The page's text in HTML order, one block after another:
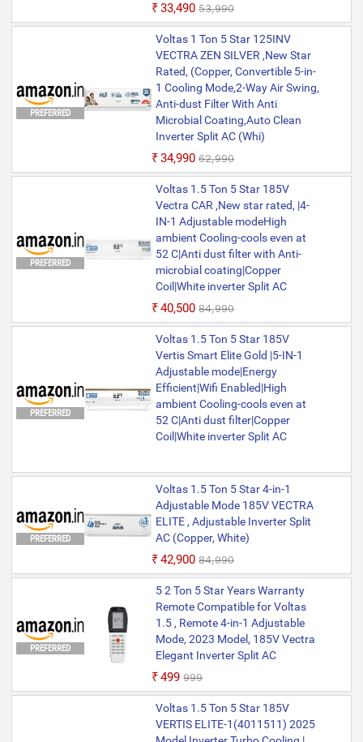
₹33,490 ₹53,990
PREFERRED
Voltas 1 Ton 5 Star 125INV
VECTRA ZEN SILVER ,New Star
Rated, (Copper, Convertible 5-in-
1 Cooling Mode,2-Way Air Swing,
Anti-dust Filter With Anti
Microbial Coating,Auto Clean
Inverter Split AC (Whi)
₹34,990 ₹62,990
PREFERRED
Voltas 1.5 Ton 5 Star 185V
Vectra CAR ,New star rated, |4-
IN-1 Adjustable modeHigh
ambient Cooling-cools even at
52 C|Anti dust filter with Anti-
microbial coating|Copper
Coil|White inverter Split AC
₹40,500 ₹84,990
PREFERRED
Voltas 1.5 Ton 5 Star 185V
Vertis Smart Elite Gold |5-IN-1
Adjustable mode|Energy
Efficient|Wifi Enabled|High
ambient Cooling-cools even at
52 C|Anti dust filter|Copper
Coil|White inverter Split AC
PREFERRED
Voltas 1.5 Ton 5 Star 4-in-1
Adjustable Mode 185V VECTRA
ELITE , Adjustable Inverter Split
AC (Copper, White)
₹42,900 ₹84,990
PREFERRED
5 2 Ton 5 Star Years Warranty
Remote Compatible for Voltas
1.5 , Remote 4-in-1 Adjustable
Mode, 2023 Model, 185V Vectra
Elegant Inverter Split AC
₹499 ₹999
Voltas 1.5 Ton 5 Star 185V
VERTIS ELITE-1(4011511) 2025